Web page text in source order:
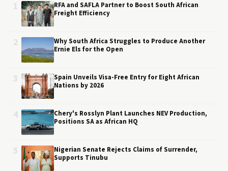
RFA and SAFLA Partner to Boost South African
Freight Efficiency
Why South Africa Struggles to Produce Another
Ernie Els for the Open
Spain Unveils Visa-Free Entry for Eight African
Nations by 2026
Chery's Rosslyn Plant Launches NEV Production,
Positions SA as African HQ
Nigerian Senate Rejects Claims of Surrender,
Supports Tinubu